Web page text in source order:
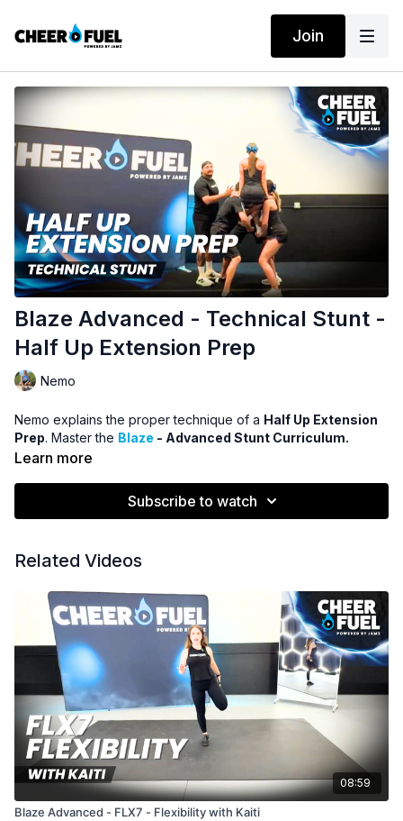
Join
Blaze Advanced - Technical Stunt -
Half Up Extension Prep
Nemo
Nemo explains the proper technique of a Half Up Extension
Prep. Master the Blaze - Advanced Stunt Curriculum.
Learn more
Subscribe to watch
Related Videos
08:59
Blaze Advanced - FLX7 - Flexibility with Kaiti